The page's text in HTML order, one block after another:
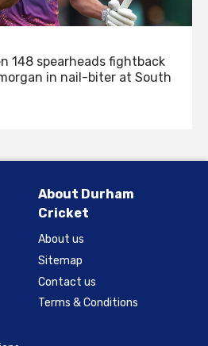
148 spearheads fightback
in nail-biter at South
About Durham
Cricket
About us
Sitemap
Contact us
Terms & Conditions